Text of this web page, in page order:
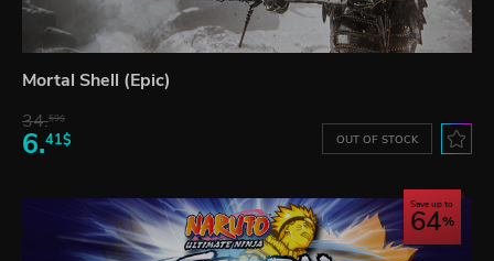
Mortal Shell (Epic)
34.59$
6.41$ OUT OF STOCK
Save up to
64